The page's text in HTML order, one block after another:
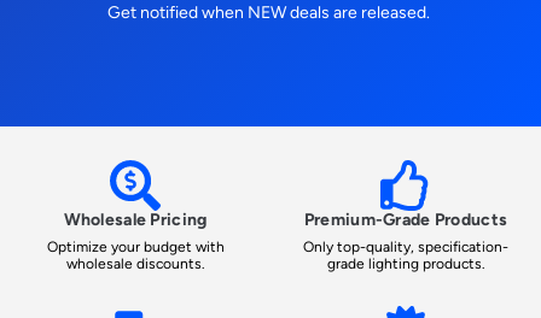
Get notified when NEW deals are released.
Wholesale Pricing
Optimize your budget with
wholesale discounts.
Premium-Grade Products
Only top-quality, specification-
grade lighting products.